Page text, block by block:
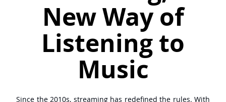
New Way of
Listening to
Music
Since the 2010s, streaming has redefined the rules. With